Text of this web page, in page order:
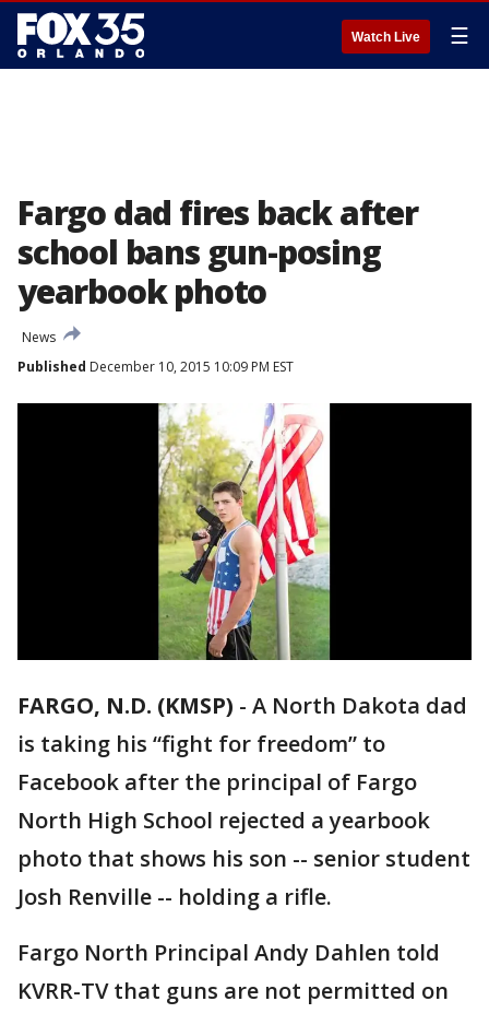
Watch Live ☰
Fargo dad fires back after
school bans gun-posing
yearbook photo
News
Published December 10, 2015 10:09 PM EST
FARGO, N.D. (KMSP) - A North Dakota dad
is taking his “fight for freedom” to
Facebook after the principal of Fargo
North High School rejected a yearbook
photo that shows his son -- senior student
Josh Renville -- holding a rifle.
Fargo North Principal Andy Dahlen told
KVRR-TV that guns are not permitted on